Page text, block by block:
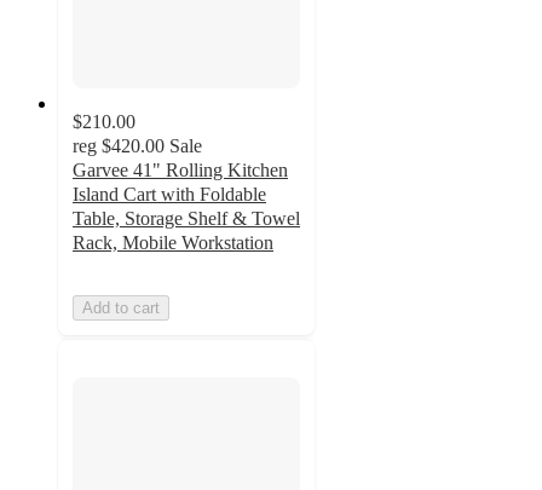
$210.00
reg $420.00 Sale
Garvee 41" Rolling Kitchen
Island Cart with Foldable
Table, Storage Shelf & Towel
Rack, Mobile Workstation
Add to cart